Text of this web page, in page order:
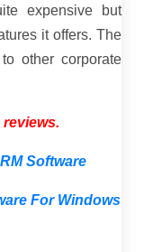
expensive but
it offers. The
other corporate
Software
For Windows